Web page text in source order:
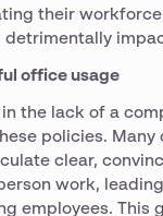
their
detrimentally
office usage
in the lack of a
policies. Many
clear,
work,
employees. This